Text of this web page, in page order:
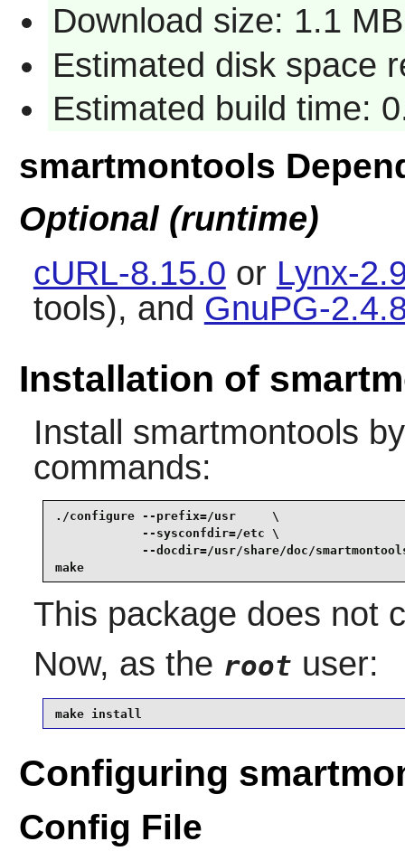
Download size: 1.1 MB
Estimated disk space
Estimated build time:
smartmontools
Optional (runtime)
cURL-8.15.0 or Lynx-
tools), and GnuPG-
Installation of
Install smartmontools
commands:
./configure --prefix=/usr     \
            --sysconfdir=/etc \
--docdir=/usr/share/doc/
make
This package does not
Now, as the root user:
make install
Configuring
Config File